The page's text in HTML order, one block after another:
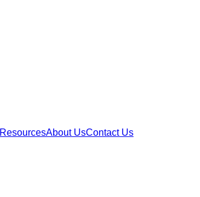
ResourcesAbout UsContact Us